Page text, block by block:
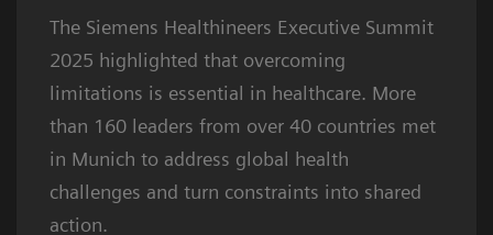
The Siemens Healthineers Executive Summit
2025 highlighted that overcoming
limitations is essential in healthcare. More
than 160 leaders from over 40 countries met
in Munich to address global health
challenges and turn constraints into shared
action.